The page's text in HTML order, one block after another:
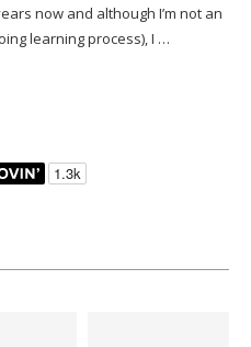
now and although I’m not an
learning process), I …